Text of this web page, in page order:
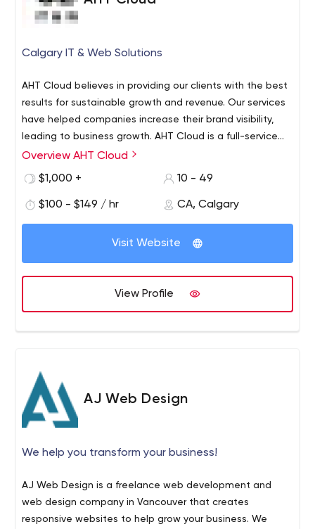
Calgary IT & Web Solutions
AHT Cloud believes in providing our clients with the best
results for sustainable growth and revenue. Our services
have helped companies increase their brand visibility,
leading to business growth. AHT Cloud is a full-service
marketing agency that specializes in brand marketing,
Hosting, and Managed IT Solutions.
Overview AHT Cloud
$1,000 +
10 - 49
$100 - $149 / hr CA, Calgary
Visit Website
View Profile
AJ Web Design
We help you transform your business!
AJ Web Design is a freelance web development and
web design company in Vancouver that creates
responsive websites to help grow your business. We